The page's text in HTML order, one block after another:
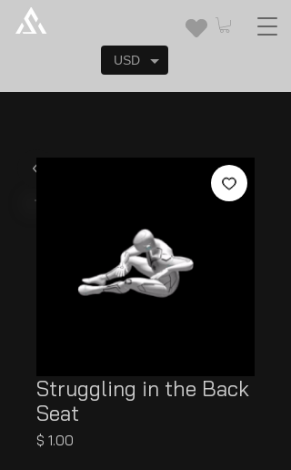
Struggling in the Back
Seat
$ 1.00
USD